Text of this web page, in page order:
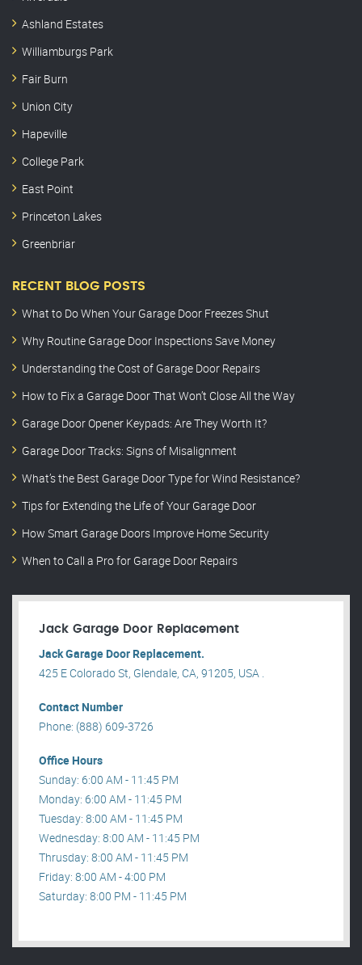
Ashland Estates
Williamburgs Park
Fair Burn
Union City
Hapeville
College Park
East Point
Princeton Lakes
Greenbriar
RECENT BLOG POSTS
What to Do When Your Garage Door Freezes Shut
Why Routine Garage Door Inspections Save Money
Understanding the Cost of Garage Door Repairs
How to Fix a Garage Door That Won’t Close All the Way
Garage Door Opener Keypads: Are They Worth It?
Garage Door Tracks: Signs of Misalignment
What’s the Best Garage Door Type for Wind Resistance?
Tips for Extending the Life of Your Garage Door
How Smart Garage Doors Improve Home Security
When to Call a Pro for Garage Door Repairs
Jack Garage Door Replacement
Jack Garage Door Replacement.
425 E Colorado St, Glendale, CA, 91205, USA .
Contact Number
Phone: (888) 609-3726
Office Hours
Sunday: 6:00 AM - 11:45 PM
Monday: 6:00 AM - 11:45 PM
Tuesday: 8:00 AM - 11:45 PM
Wednesday: 8:00 AM - 11:45 PM
Thrusday: 8:00 AM - 11:45 PM
Friday: 8:00 AM - 4:00 PM
Saturday: 8:00 PM - 11:45 PM